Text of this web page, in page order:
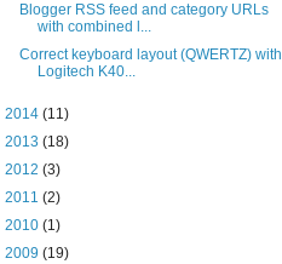
Blogger RSS feed and category URLs
with combined l...
Correct keyboard layout (QWERTZ) with
Logitech K40...
2014 (11)
2013 (18)
2012 (3)
2011 (2)
2010 (1)
2009 (19)